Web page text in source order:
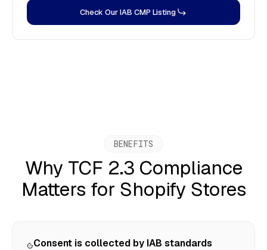
Check Our IAB CMP Listing
BENEFITS
Why TCF 2.3 Compliance
Matters for Shopify Stores
Consent is collected by IAB standards